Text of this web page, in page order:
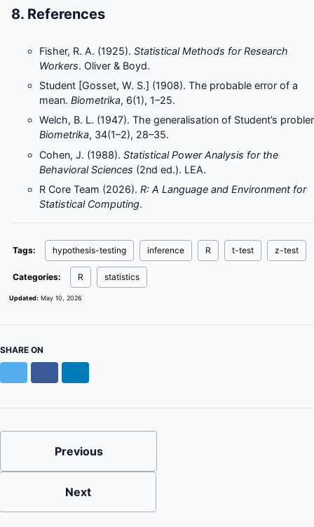
8. References
Fisher, R. A. (1925). Statistical Methods for Research
Workers. Oliver & Boyd.
Student [Gosset, W. S.] (1908). The probable error of a
mean. Biometrika, 6(1), 1–25.
Welch, B. L. (1947). The generalisation of Student’s
Biometrika, 34(1–2), 28–35.
Cohen, J. (1988). Statistical Power Analysis for the
Behavioral Sciences (2nd ed.). LEA.
R Core Team (2026). R: A Language and Environment for
Statistical Computing.
Tags: hypothesis-testing inference R t-test z-test
Categories: R statistics
Updated: May 10, 2026
SHARE ON
Previous
Next